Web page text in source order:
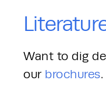
Want to dig
our brochures.